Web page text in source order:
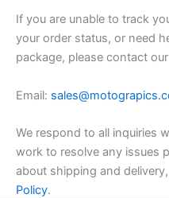
If you are unable to track
your order status, or need
package, please contact
Email:
We respond to all inquiries
work to resolve any issues
about shipping and
Policy.